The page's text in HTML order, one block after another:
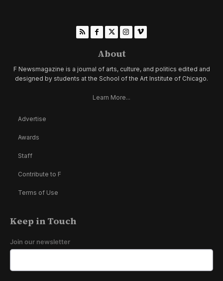
About
F Newsmagazine is a journal of arts, culture, and politics edited and
designed by students at the School of the Art Institute of Chicago.
Learn More...
Advertise
Awards
Staff
Contribute to F
Terms of Use
Keep in Touch
Join our newsletter